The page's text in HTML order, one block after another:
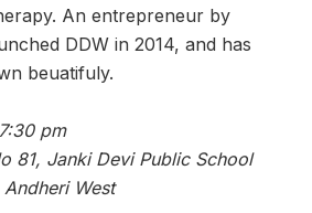
An entrepreneur by
DDW in 2014, and has
beuatifuly.
pm
81, Janki Devi Public School
West